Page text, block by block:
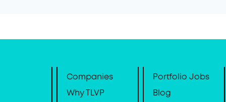
Companies
Why TLVP
Portfolio Jobs
Blog